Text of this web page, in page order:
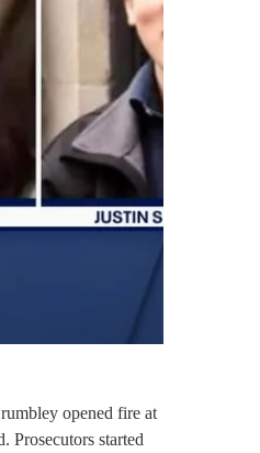
opened fire at
Prosecutors started